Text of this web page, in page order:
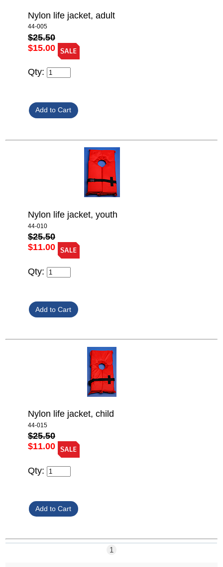
Nylon life jacket, adult
44-005
$25.50
$15.00
Qty:
Nylon life jacket, youth
44-010
$25.50
$11.00
Qty:
Nylon life jacket, child
44-015
$25.50
$11.00
Qty:
1